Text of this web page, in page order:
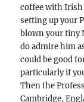
coffee with Irish
setting up your
blown your tiny
do admire him
could be good
particularly if
Then the
Cambridge,